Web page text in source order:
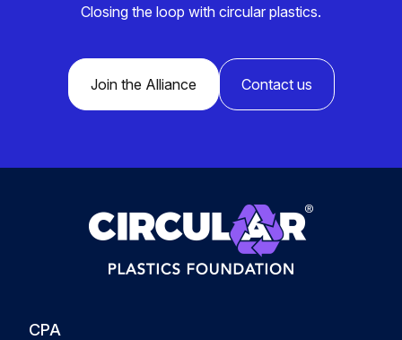
Closing the loop with circular plastics.
Join the Alliance Contact us
CPA